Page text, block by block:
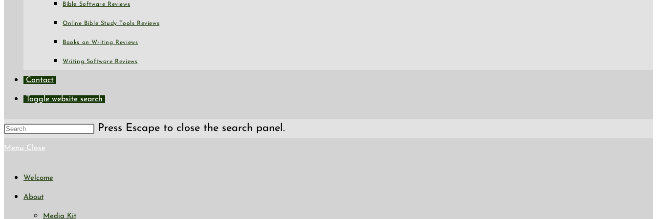
Bible Software Reviews
Online Bible Study Tools Reviews
Books on Writing Reviews
Writing Software Reviews
Contact
Toggle website search
Press Escape to close the search panel.
Menu Close
Welcome
About
Media Kit